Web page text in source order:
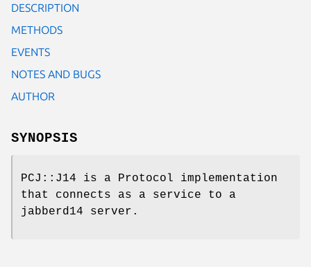
DESCRIPTION
METHODS
EVENTS
NOTES AND BUGS
AUTHOR
SYNOPSIS
PCJ::J14 is a Protocol implementation
that connects as a service to a
jabberd14 server.